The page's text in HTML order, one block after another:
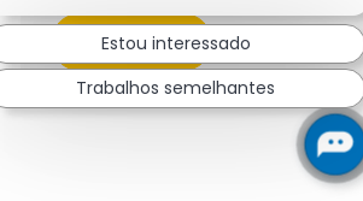
Veja mais
Estou interessado
Trabalhos semelhantes